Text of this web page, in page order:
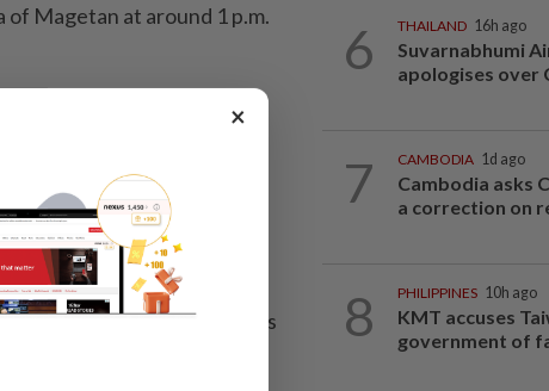
Magetan at around 1 p.m.
victims had been
authorities were still
statements," he said.
In 2010, a train collision in
of the deadliest incidents
6 THAILAND 16h ago
Suvarnabhumi
apologises over
7 CAMBODIA 1d ago
Cambodia asks
a correction on
8 PHILIPPINES 10h ago
KMT accuses
government of
×